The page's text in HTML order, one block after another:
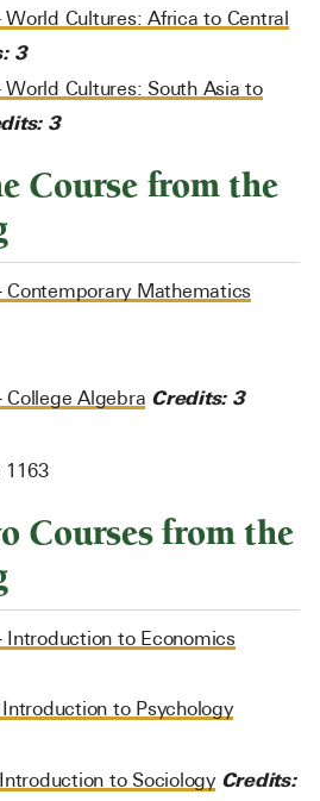
World Cultures: Africa to Central
3
World Cultures: South Asia to
3
Course from the
Contemporary Mathematics
College Algebra Credits: 3
1163
Courses from the
Introduction to Economics
Introduction to Psychology
to Sociology Credits: